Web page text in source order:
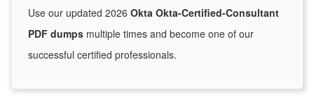
Use our updated 2026 Okta Okta-Certified-Consultant
PDF dumps multiple times and become one of our
successful certified professionals.